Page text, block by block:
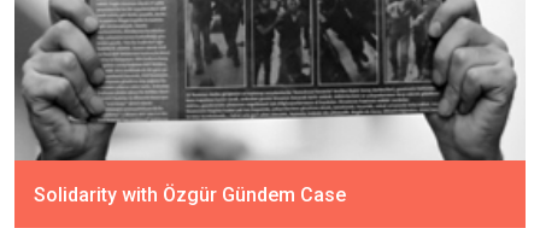
Solidarity with Özgür Gündem Case